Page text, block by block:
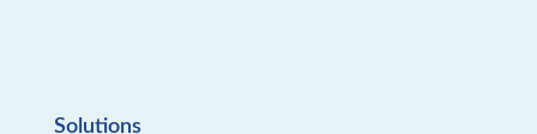
Solutions